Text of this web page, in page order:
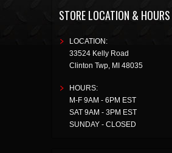
STORE LOCATION & HOURS
LOCATION:
33524 Kelly Road
Clinton Twp, MI 48035
HOURS:
M-F 9AM - 6PM EST
SAT 9AM - 3PM EST
SUNDAY - CLOSED